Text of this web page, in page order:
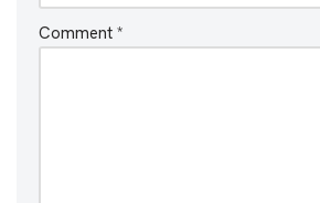
Comment *